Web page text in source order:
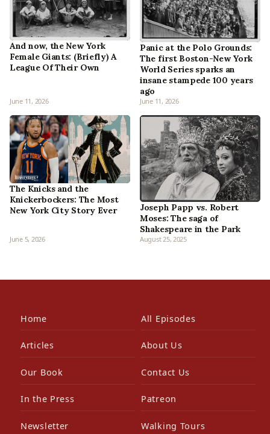
And now, the New York
Female Giants: (Briefly) A
League Of Their Own
June 11, 2026
Panic at the Polo Grounds:
The first Boston-New York
World Series sparks an
insane stampede 100 years
ago
June 11, 2026
The Knicks and the
Knickerbockers: The Most
New York City Story Ever
June 5, 2026
Joseph Papp vs. Robert
Moses: The saga of
Shakespeare in the Park
August 25, 2025
Home All Episodes
Articles About Us
Our Book Contact Us
In the Press Patreon
Newsletter Walking Tours